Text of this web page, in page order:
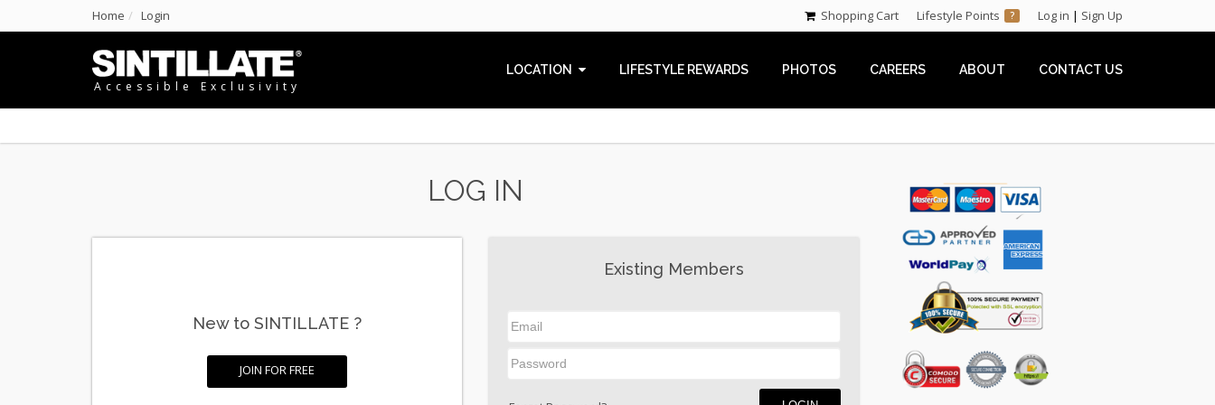
Home Login Log in | Sign Up
Lifestyle Points ?
Shopping Cart
Accessible Exclusivity
LOCATION LIFESTYLE REWARDS PHOTOS CAREERS ABOUT CONTACT US
LOG IN
New to SINTILLATE ?
JOIN FOR FREE
Existing Members